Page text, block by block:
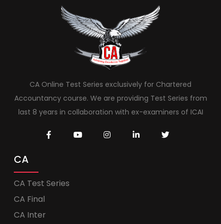
CA Online Test Series exclusively for Chartered
Accountancy course. We are providing Test Series from
last 8 years in collaboration with ex-examiners of ICAI
CA
CA Test Series
CA Final
CA Inter